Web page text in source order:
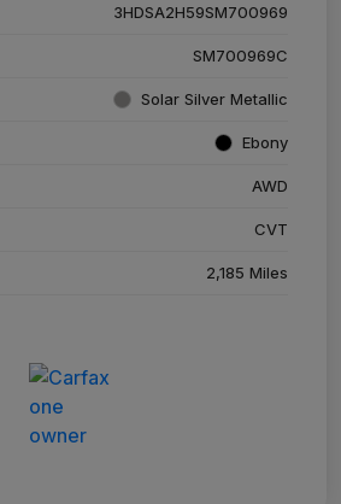
3HDSA2H59SM700969
SM700969C
Solar Silver Metallic
Ebony
AWD
CVT
2,185 Miles